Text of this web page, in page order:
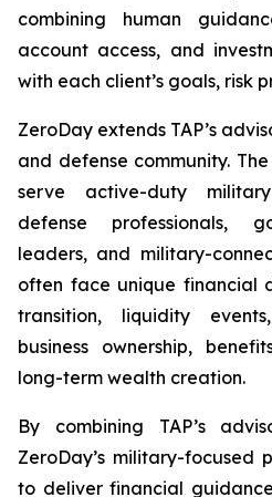
combining human
account access, and
with each client’s goals, risk
ZeroDay extends TAP’s
and defense community.
serve active-duty
defense professionals,
leaders, and military-
often face unique financial
transition, liquidity
business ownership,
long-term wealth creation.
By combining TAP’s
ZeroDay’s military-focused
to deliver financial